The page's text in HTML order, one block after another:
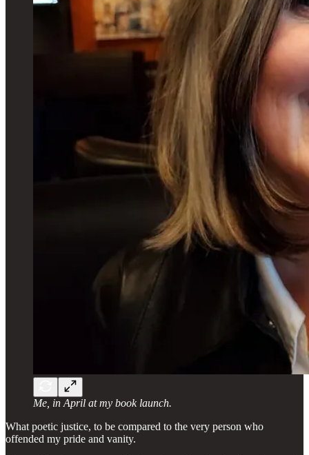
Me, in April at my book launch.
What poetic justice, to be compared to the very person who
offended my pride and vanity.